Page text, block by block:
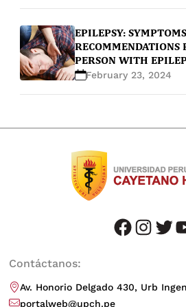
EPILEPSY:
RECOMMENDATIONS
PERSON WITH
February 23, 2024
facebook instagram twitter youtube
Contáctanos:
Av. Honorio Delgado 430, Urb
portalweb@upch.pe